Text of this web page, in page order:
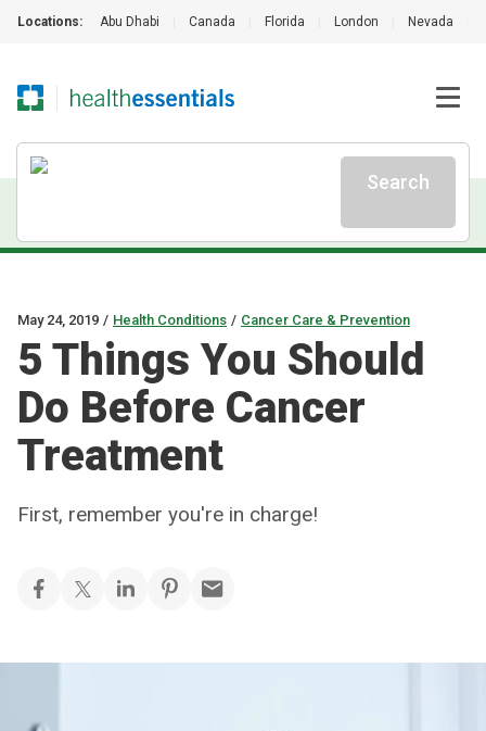
Locations: Abu Dhabi Canada Florida London Nevada
Search
May 24, 2019 / Health Conditions / Cancer Care & Prevention
5 Things You Should
Do Before Cancer
Treatment
First, remember you're in charge!